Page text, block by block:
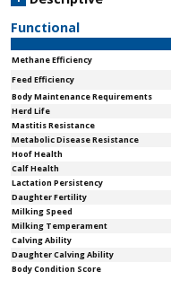
Functional
Methane Efficiency
Feed Efficiency
Body MaintenanceRequirements
Herd Life
Mastitis Resistance
Metabolic Disease Resistance
Hoof Health
Calf Health
Lactation Persistency
Daughter Fertility
Milking Speed
Milking Temperament
Calving Ability
Daughter Calving Ability
Body Condition Score